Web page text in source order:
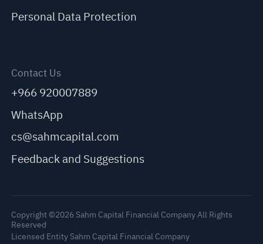
Personal Data Protection
Contact Us
+966 920007889
WhatsApp
cs@sahmcapital.com
Feedback and Suggestions
Copyright ©2026 Sahm Capital Financial Company All Rights
Reserved
Licensed Entity Sahm Capital Financial Company